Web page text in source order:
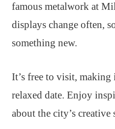
famous metalwork at
displays change often,
something new.
It’s free to visit, making
relaxed date. Enjoy
about the city’s creative